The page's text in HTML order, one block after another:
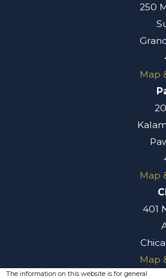
250
Map
Map
401
Map
The information on this website is for general